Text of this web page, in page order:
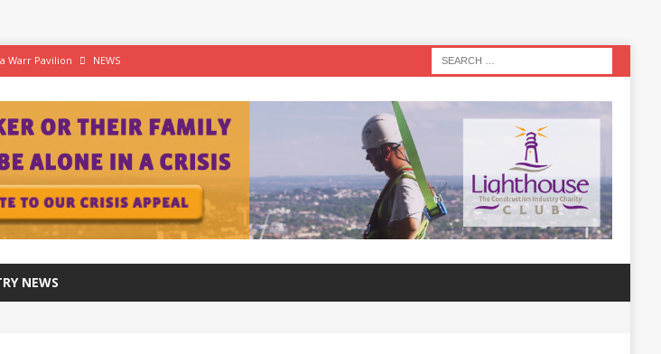
Warr Pavilion NEWS
NEWS
pace NEWS
NEWS